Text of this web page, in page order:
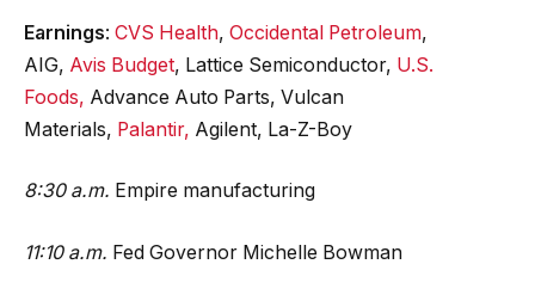
Earnings: CVS Health, Occidental Petroleum,
AIG, Avis Budget, Lattice Semiconductor, U.S.
Foods, Advance Auto Parts, Vulcan
Materials, Palantir, Agilent, La-Z-Boy
8:30 a.m. Empire manufacturing
11:10 a.m. Fed Governor Michelle Bowman